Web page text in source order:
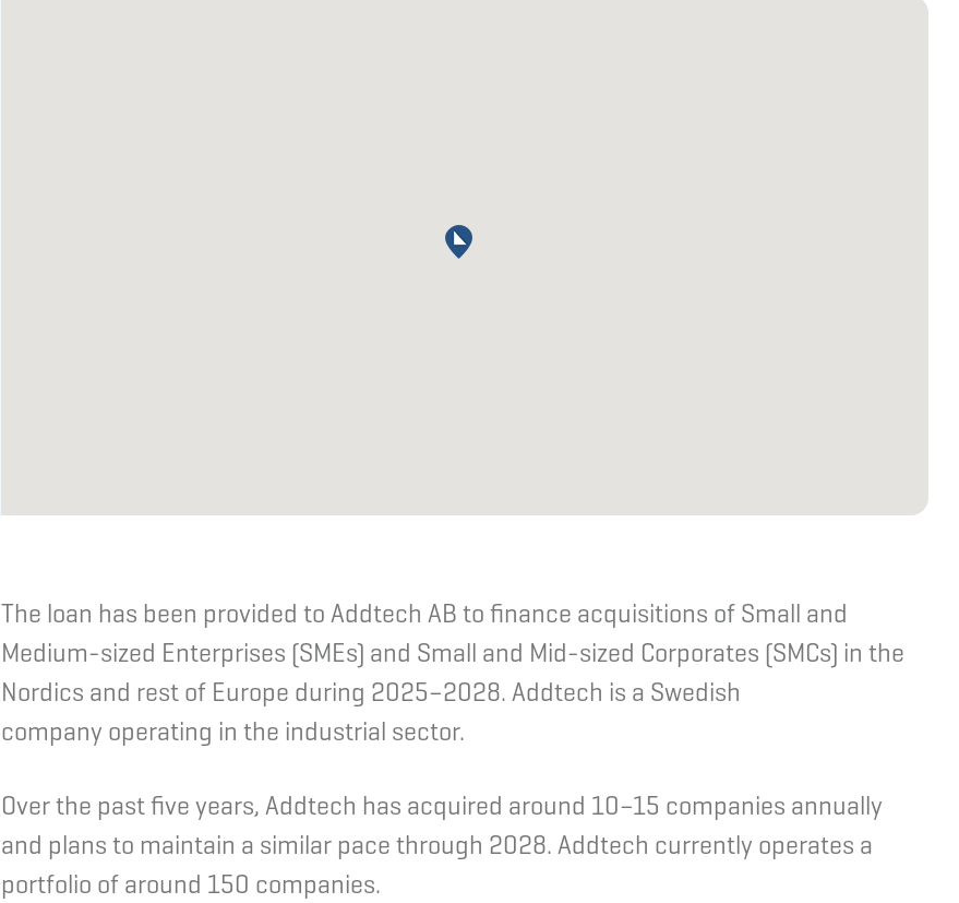
The loan has been provided to Addtech AB to finance acquisitions of Small and
Medium-sized Enterprises (SMEs) and Small and Mid-sized Corporates (SMCs) in the
Nordics and rest of Europe during 2025–2028. Addtech is a Swedish
company operating in the industrial sector.
Over the past five years, Addtech has acquired around 10–15 companies annually
and plans to maintain a similar pace through 2028. Addtech currently operates a
portfolio of around 150 companies.